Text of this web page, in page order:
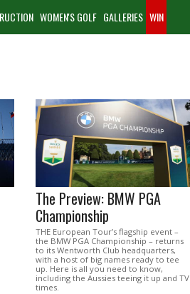
WOMEN'S GOLF GALLERIES WIN
The Preview: BMW PGA
Championship
THE European Tour’s flagship event –
the BMW PGA Championship – returns
to its Wentworth Club headquarters,
with a host of big names ready to tee
up. Here is all you need to know,
including the Aussies teeing it up and TV
times.